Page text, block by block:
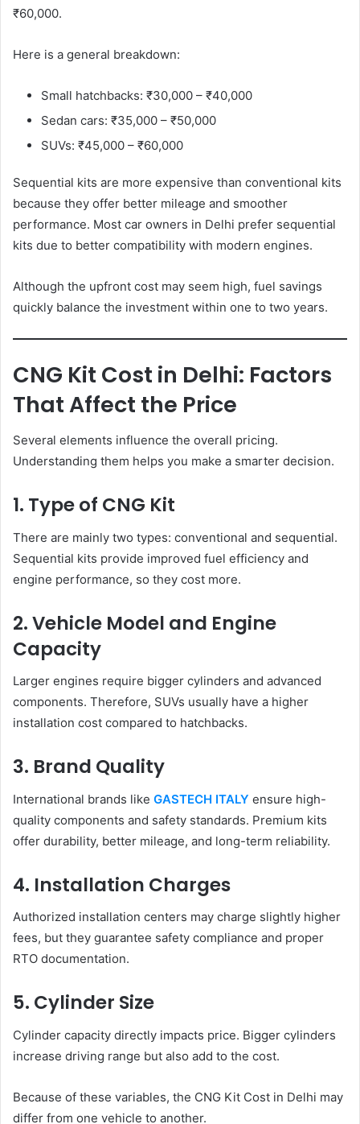
₹60,000.
Here is a general breakdown:
Small hatchbacks: ₹30,000 – ₹40,000
Sedan cars: ₹35,000 – ₹50,000
SUVs: ₹45,000 – ₹60,000
Sequential kits are more expensive than conventional kits
because they offer better mileage and smoother
performance. Most car owners in Delhi prefer sequential
kits due to better compatibility with modern engines.
Although the upfront cost may seem high, fuel savings
quickly balance the investment within one to two years.
CNG Kit Cost in Delhi: Factors
That Affect the Price
Several elements influence the overall pricing.
Understanding them helps you make a smarter decision.
1. Type of CNG Kit
There are mainly two types: conventional and sequential.
Sequential kits provide improved fuel efficiency and
engine performance, so they cost more.
2. Vehicle Model and Engine
Capacity
Larger engines require bigger cylinders and advanced
components. Therefore, SUVs usually have a higher
installation cost compared to hatchbacks.
3. Brand Quality
International brands like GASTECH ITALY ensure high-
quality components and safety standards. Premium kits
offer durability, better mileage, and long-term reliability.
4. Installation Charges
Authorized installation centers may charge slightly higher
fees, but they guarantee safety compliance and proper
RTO documentation.
5. Cylinder Size
Cylinder capacity directly impacts price. Bigger cylinders
increase driving range but also add to the cost.
Because of these variables, the CNG Kit Cost in Delhi may
differ from one vehicle to another.